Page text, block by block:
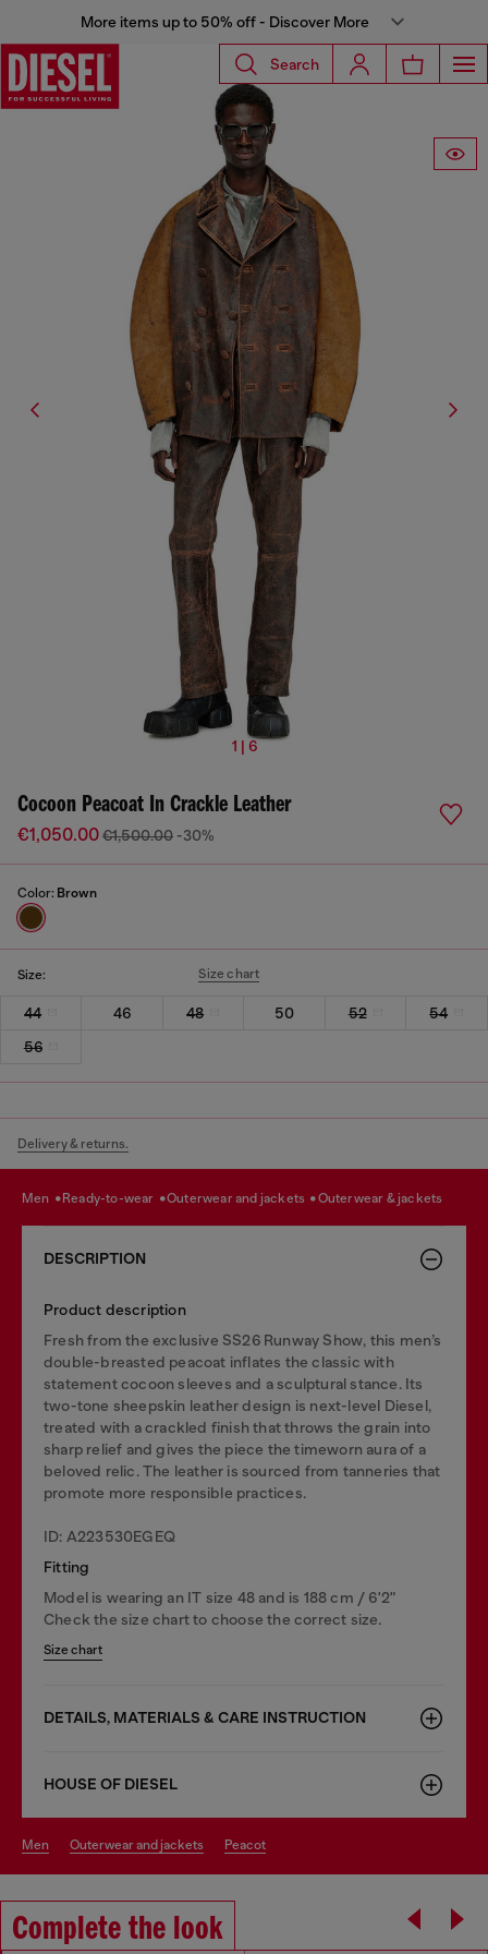
More items up to 50% off - Discover More
Search
1 | 6
Cocoon Peacoat In Crackle Leather
€1,050.00€1,500.00 -30%
Color: Brown
Size: Size chart
44 46 48 50 52
54
56
Delivery & returns.
men ready-to-wear outerwear and jackets outerwear & jackets
DESCRIPTION
Product description
Fresh from the exclusive SS26 Runway Show, this men’s
double-breasted peacoat inflates the classic with
statement cocoon sleeves and a sculptural stance. Its
two-tone sheepskin leather design is next-level Diesel,
treated with a crackled finish that throws the grain into
sharp relief and gives the piece the timeworn aura of a
beloved relic. The leather is sourced from tanneries that
promote more responsible practices.
ID: A223530EGEQ
Fitting
Model is wearing an IT size 48 and is 188 cm / 6'2"
Check the size chart to choose the correct size.
Size chart
DETAILS, MATERIALS & CARE INSTRUCTION
HOUSE OF DIESEL
men outerwear and jackets peacot
Complete the look